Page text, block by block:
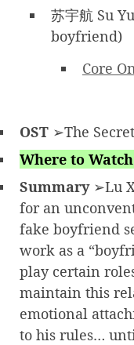
苏宇航 Su
boyfriend)
Core
OST ➢The
Where to Watch
Summary➢Lu
for an
fake boyfriend
work as a
play certain
maintain this
emotional
to his rules…